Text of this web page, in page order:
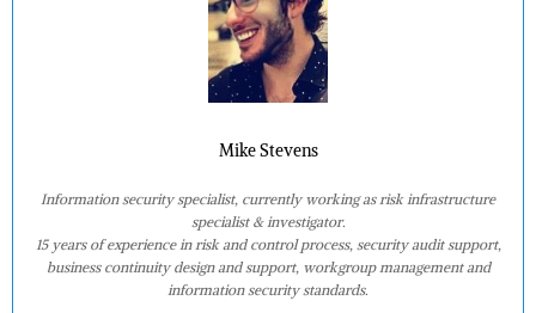
Mike Stevens
Information security specialist, currently working as risk infrastructure
specialist & investigator.
15 years of experience in risk and control process, security audit support,
business continuity design and support, workgroup management and
information security standards.